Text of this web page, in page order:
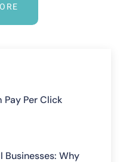
Per Click
Businesses: Why